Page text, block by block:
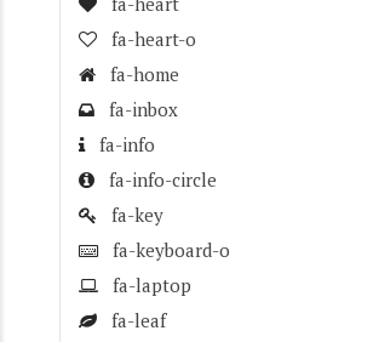
fa-heart-o
fa-home
fa-inbox
fa-info
fa-info-circle
fa-key
fa-keyboard-o
fa-laptop
fa-leaf